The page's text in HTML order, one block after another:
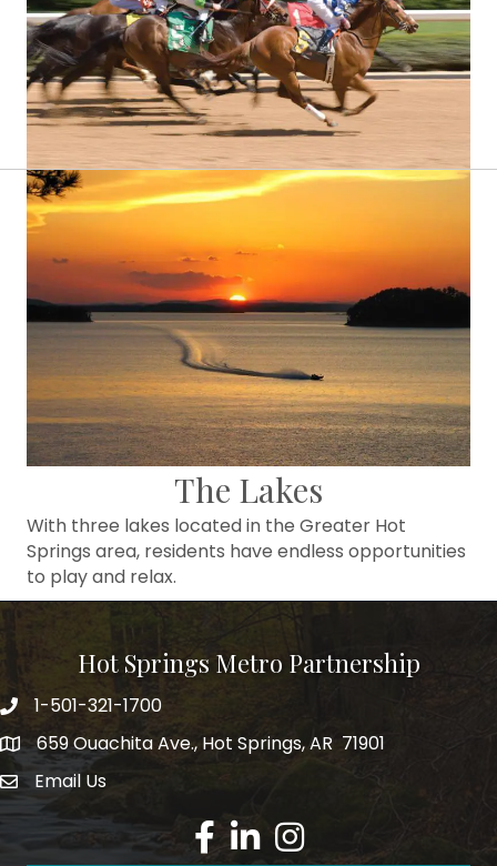
The Lakes
With three lakes located in the Greater Hot
Springs area, residents have endless opportunities
to play and relax.
Hot Springs Metro Partnership
Phone number
1-501-321-1700
address659 Ouachita Ave., Hot Springs, AR 71901
email address
Email Us
Facebook
LinkedInInstagram